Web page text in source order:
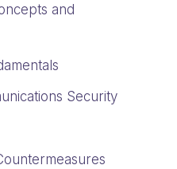
and
Security